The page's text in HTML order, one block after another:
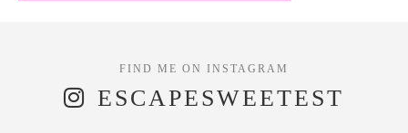
ESCAPESWEETEST